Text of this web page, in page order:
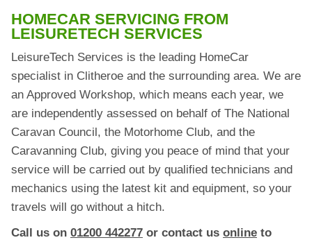
HOMECAR SERVICING FROM
LEISURETECH SERVICES
LeisureTech Services is the leading HomeCar
specialist in Clitheroe and the surrounding area. We are
an Approved Workshop, which means each year, we
are independently assessed on behalf of The National
Caravan Council, the Motorhome Club, and the
Caravanning Club, giving you peace of mind that your
service will be carried out by qualified technicians and
mechanics using the latest kit and equipment, so your
travels will go without a hitch.
Call us on 01200 442277 or contact us online to